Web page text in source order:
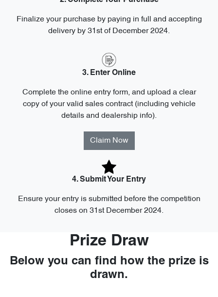
Finalize your purchase by paying in full and accepting
delivery by 31st of December 2024.
3. Enter Online
Complete the online entry form, and upload a clear
copy of your valid sales contract (including vehicle
details and dealership info).
Claim Now
4. Submit Your Entry
Ensure your entry is submitted before the competition
closes on 31st December 2024.
Prize Draw
Below you can find how the prize is
drawn.